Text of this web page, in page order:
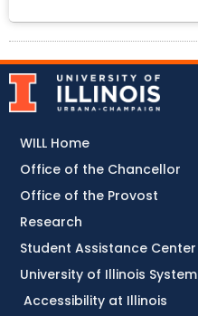
Accessibility at Illinois
WILL Home
Office of the Chancellor
Office of the Provost
Research
Student Assistance Center
University of Illinois System